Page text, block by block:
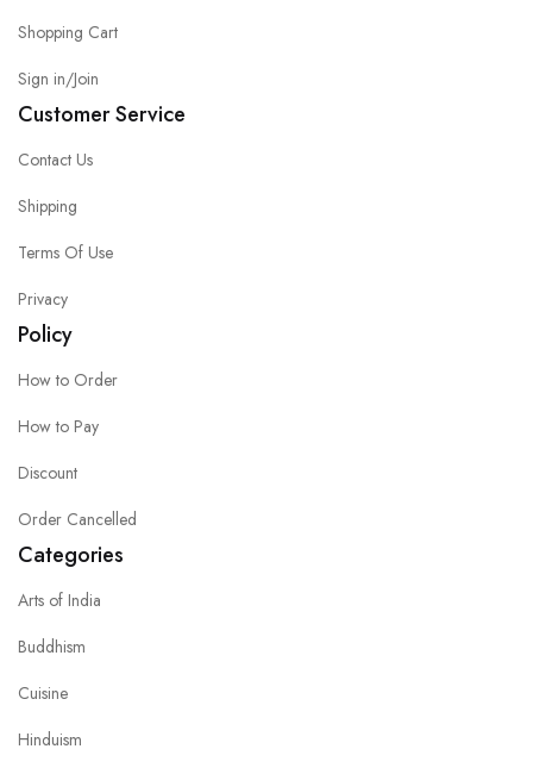
Shopping Cart
Sign in/Join
Customer Service
Contact Us
Shipping
Terms Of Use
Privacy
Policy
How to Order
How to Pay
Discount
Order Cancelled
Categories
Arts of India
Buddhism
Cuisine
Hinduism